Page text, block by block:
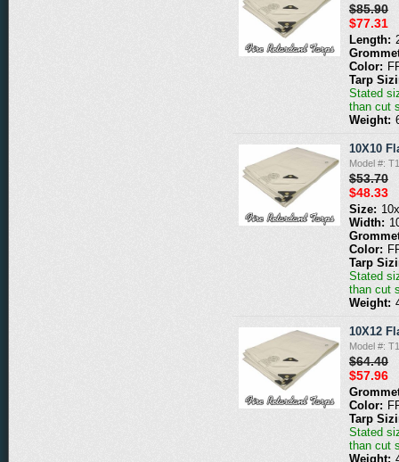
$85.90
$77.31
Length:
Color:
Tarp
Stated
than cut
Weight:
10X10
Model #:
$53.70
$48.33
Size:
Width:
Color:
Tarp
Stated
than cut
Weight:
10X12
Model #:
$64.40
$57.96
Color:
Tarp
Stated
than cut
Weight: